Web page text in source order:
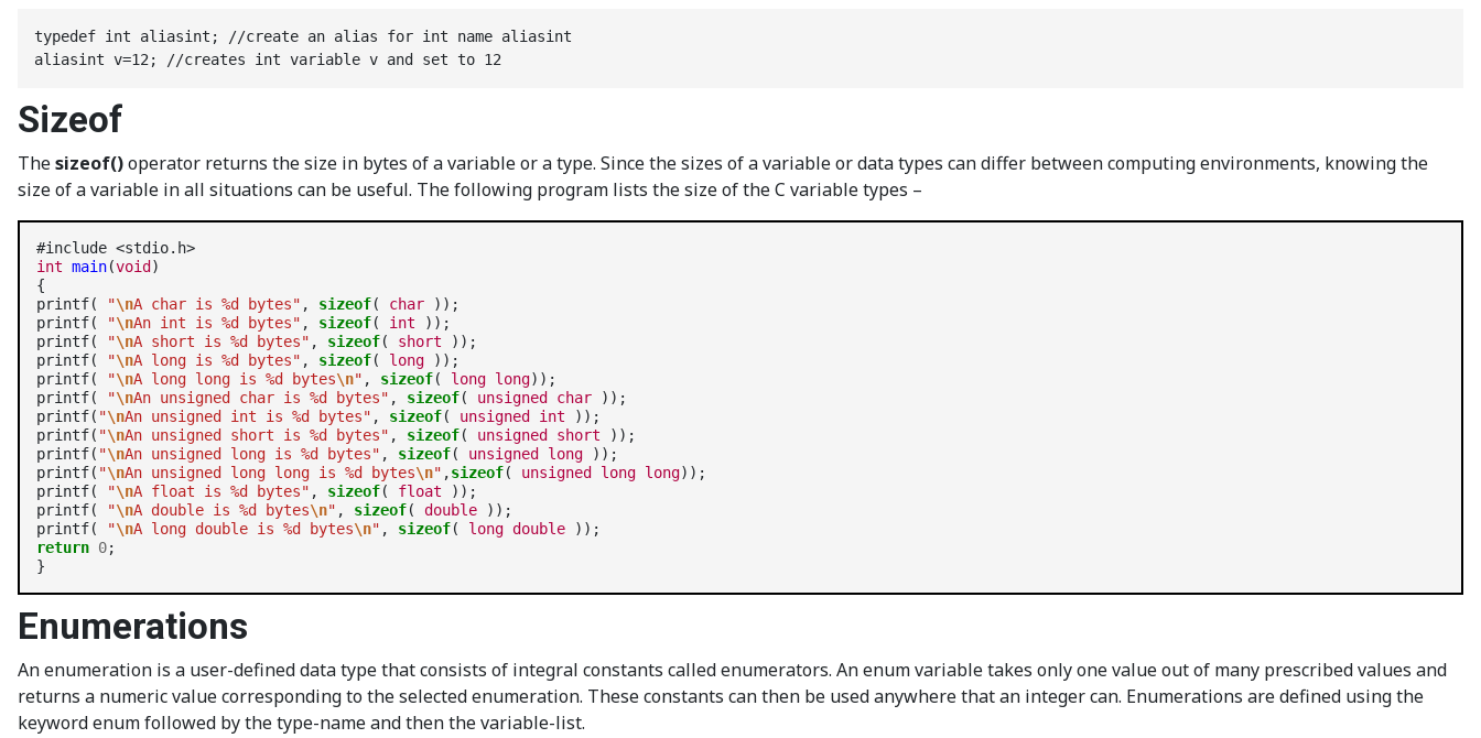
typedef int aliasint; //create an alias for int name aliasint
aliasint v=12; //creates int variable v and set to 12
Sizeof
Thesizeof()operator returns the size in bytes of a variable or a type. Since the sizes of a variable or data types can differ between computing environments, knowing the
size of a variable in all situations can be useful. The following program lists the size of the C variable types –
int main(void )
{
printf(
"\nA char is %d bytes" , sizeof( char ));
printf(
"\nAn int is %d bytes" , sizeof( int ));
printf(
"\nA short is %d bytes" , sizeof( short ));
printf(
"\nA long is %d bytes" , sizeof( long ));
printf(
"\nA long long is %d bytes\n" , sizeof( long long));
printf(
"\nAn unsigned char is %d bytes" , sizeof( unsigned char ));
printf( "\nAn unsigned int is %d bytes" , sizeof( unsigned int ));
printf( "\nAn unsigned short is %d bytes" , sizeof( unsigned short ));
printf( "\nAn unsigned long is %d bytes" , sizeof( unsigned long ));
printf( "\nAn unsigned long long is %d bytes\n" ,sizeof( unsigned long long));
printf(
"\nA float is %d bytes" , sizeof( float ));
printf(
"\nA double is %d bytes\n" , sizeof( double ));
printf(
"\nA long double is %d bytes\n" , sizeof( long double
return 0;
Enumerations
An enumeration is a user-defined data type that consists of integral constants called enumerators. An enum variable takes only one value out of many prescribed values and
returns a numeric value corresponding to the selected enumeration. These constants can then be used anywhere that an integer can. Enumerations are defined using the
keyword enum followed by the type-name and then the variable-list.